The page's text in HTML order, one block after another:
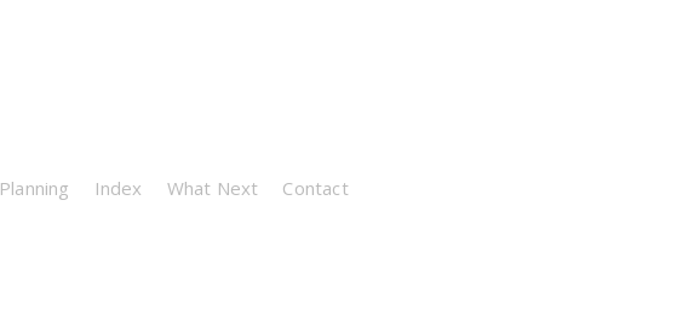
Planning Index What Next Contact